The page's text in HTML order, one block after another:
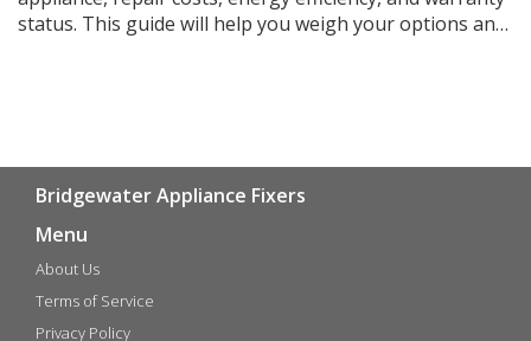
status. This guide will help you weigh your options and
Bridgewater Appliance Fixers
Menu
About Us
Terms of Service
Privacy Policy